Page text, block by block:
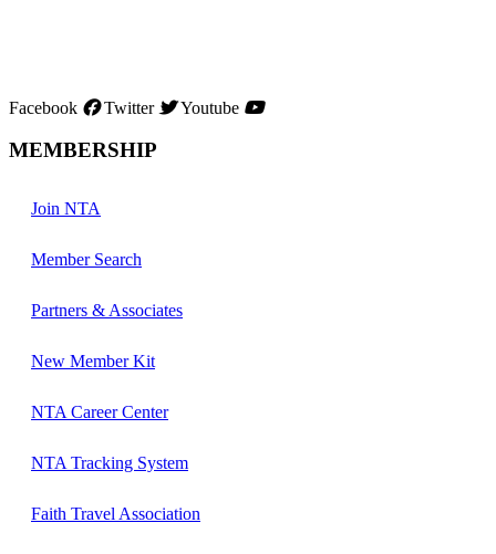
Facebook Twitter Youtube
MEMBERSHIP
Join NTA
Member Search
Partners & Associates
New Member Kit
NTA Career Center
NTA Tracking System
Faith Travel Association